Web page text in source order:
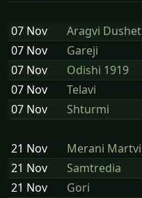
07 Nov Aragvi Dushet
07 Nov
Gareji
07 Nov
Odishi 1919
07 Nov
Telavi
07 Nov
Shturmi
21 Nov Merani Martvi
21 Nov
Samtredia
21 Nov
Gori